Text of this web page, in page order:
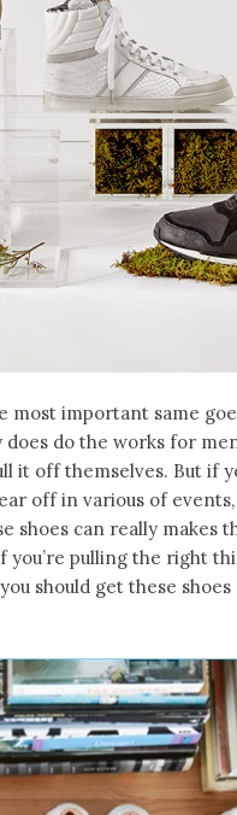
most important same
do the works for
it off themselves. But if
off in various of
shoes can really
pulling the right
should get these